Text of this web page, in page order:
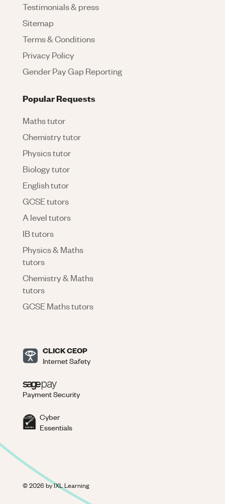
Testimonials & press
Sitemap
Terms & Conditions
Privacy Policy
Gender Pay Gap Reporting
Popular Requests
Maths tutor
Chemistry tutor
Physics tutor
Biology tutor
English tutor
GCSE tutors
A level tutors
IB tutors
Physics & Maths
tutors
Chemistry & Maths
tutors
GCSE Maths tutors
CLICK CEOP
Internet Safety
Payment Security
Cyber
Essentials
©2026by IXL Learning